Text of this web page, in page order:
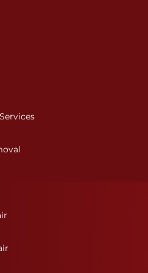
to erase any signs of
or indentations. Many
commonly damaged on
your bumper is made
repair it with